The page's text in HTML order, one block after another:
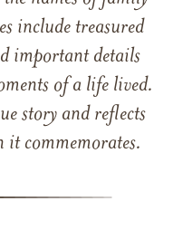
include treasured
important details
of a life lived.
story and reflects
it commemorates.